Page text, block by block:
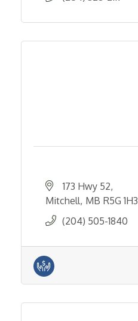
173 Hwy 52
Mitchell MB R5G 1H3
(204) 505-1840